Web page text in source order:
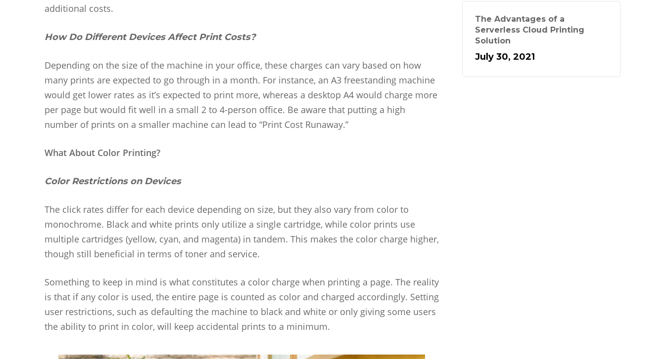
additional costs.
How Do Different Devices Affect Print Costs?
Depending on the size of the machine in your office, these charges can vary based on how
many prints are expected to go through in a month. For instance, an A3 freestanding machine
would get lower rates as it’s expected to print more, whereas a desktop A4 would charge more
per page but would fit well in a small 2 to 4-person office. Be aware that putting a high
number of prints on a smaller machine can lead to “Print Cost Runaway.”
What About Color Printing?
Color Restrictions on Devices
The click rates differ for each device depending on size, but they also vary from color to
monochrome. Black and white prints only utilize a single cartridge, while color prints use
multiple cartridges (yellow, cyan, and magenta) in tandem. This makes the color charge higher,
though still beneficial in terms of toner and service.
Something to keep in mind is what constitutes a color charge when printing a page. The reality
is that if any color is used, the entire page is counted as color and charged accordingly. Setting
user restrictions, such as defaulting the machine to black and white or only giving some users
the ability to print in color, will keep accidental prints to a minimum.
The Advantages of a
Serverless Cloud Printing
Solution
July 30, 2021